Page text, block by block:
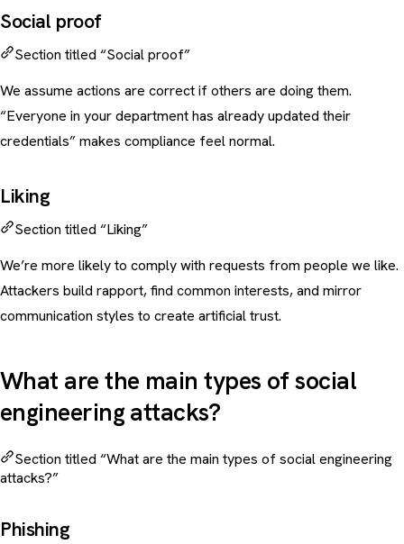
Social proof
Section titled “Social proof”
We assume actions are correct if others are doing them.
“Everyone in your department has already updated their
credentials” makes compliance feel normal.
Liking
Section titled “Liking”
We’re more likely to comply with requests from people we like.
Attackers build rapport, find common interests, and mirror
communication styles to create artificial trust.
What are the main types of social
engineering attacks?
Section titled “What are the main types of social engineering
attacks?”
Phishing